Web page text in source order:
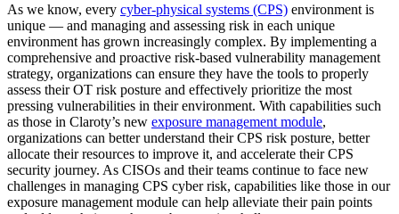
As we know, every cyber-physical systems (CPS) environment is
unique — and managing and assessing risk in each unique
environment has grown increasingly complex. By implementing a
comprehensive and proactive risk-based vulnerability management
strategy, organizations can ensure they have the tools to properly
assess their OT risk posture and effectively prioritize the most
pressing vulnerabilities in their environment. With capabilities such
as those in Claroty’s new exposure management module,
organizations can better understand their CPS risk posture, better
allocate their resources to improve it, and accelerate their CPS
security journey. As CISOs and their teams continue to face new
challenges in managing CPS cyber risk, capabilities like those in our
exposure management module can help alleviate their pain points